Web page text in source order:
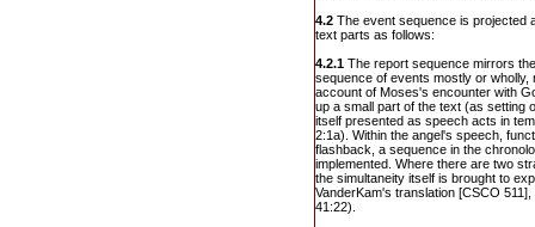
4.2 The event sequence is projected
text parts as follows:
4.2.1 The report sequence mirrors
sequence of events mostly or wholly,
account of Moses's encounter with
up a small part of the text (as setting
itself presented as speech acts in
2:1a). Within the angel's speech,
flashback, a sequence in the
implemented. Where there are two
the simultaneity itself is brought to
VanderKam's translation [CSCO
41:22).